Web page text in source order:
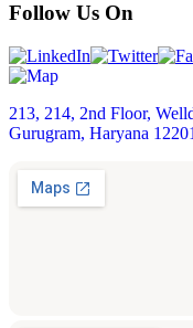
Follow Us On
213, 214, 2nd Floor,
Gurugram, Haryana